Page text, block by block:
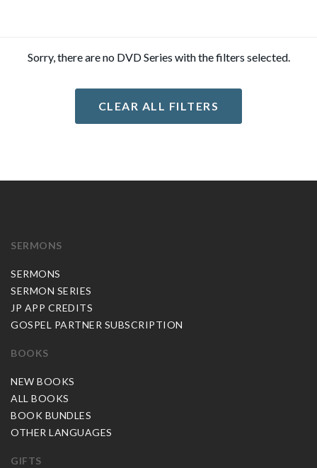
Sorry, there are no DVD Series with the filters selected.
CLEAR ALL FILTERS
SERMONS
SERMONS
SERMON SERIES
JP APP CREDITS
GOSPEL PARTNER SUBSCRIPTION
BOOKS
NEW BOOKS
ALL BOOKS
BOOK BUNDLES
OTHER LANGUAGES
GIFTS